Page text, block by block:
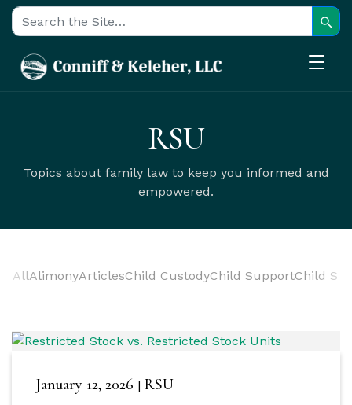
Search for:
RSU
Topics about family law to keep you informed and
empowered.
AllAlimonyArticlesChild CustodyChild SupportChild
January 12, 2026 | RSU